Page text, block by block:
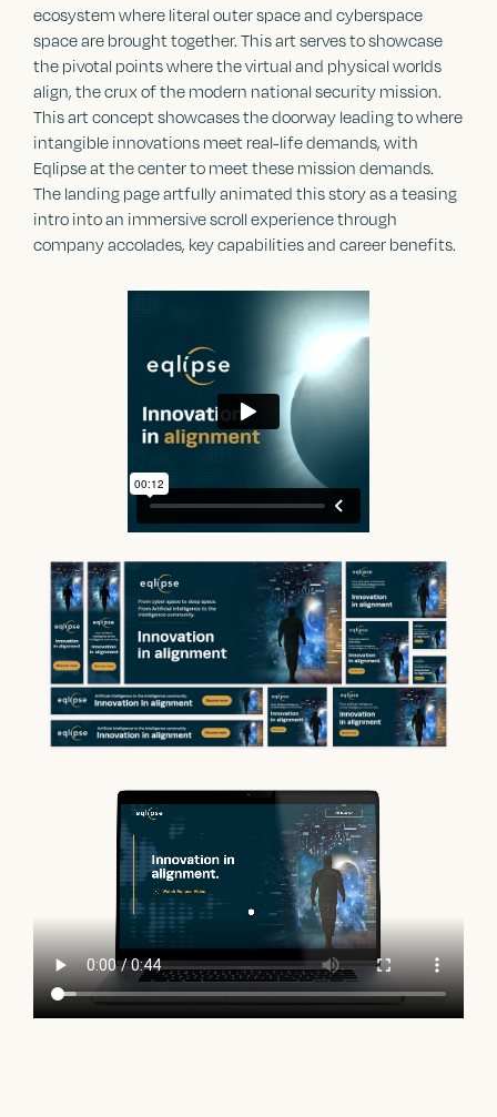
ecosystem where literal outer space and cyberspace
space are brought together. This art serves to showcase
the pivotal points where the virtual and physical worlds
align, the crux of the modern national security mission.
This art concept showcases the doorway leading to where
intangible innovations meet real-life demands, with
Eqlipse at the center to meet these mission demands.
The landing page artfully animated this story as a teasing
intro into an immersive scroll experience through
company accolades, key capabilities and career benefits.